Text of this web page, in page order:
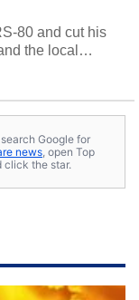
80 and cut his
the local
his passion for
Opinions and
contributors are
Google for
news , open Top
click the star.